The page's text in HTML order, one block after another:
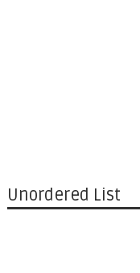
Unordered List